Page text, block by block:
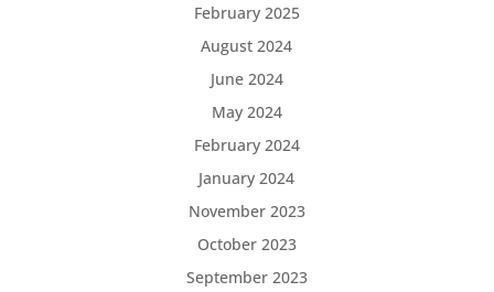
February 2025
August 2024
June 2024
May 2024
February 2024
January 2024
November 2023
October 2023
September 2023